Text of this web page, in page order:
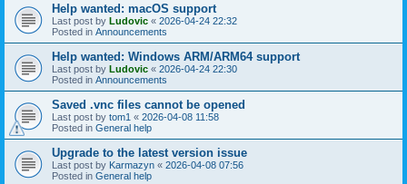
Help wanted: macOS support
Last post by Ludovic « 2026-04-24 22:32
Posted in Announcements
Help wanted: Windows ARM/ARM64 support
Last post by Ludovic « 2026-04-24 22:30
Posted in Announcements
Saved .vnc files cannot be opened
Last post by tom1 « 2026-04-08 11:58
Posted in General help
Upgrade to the latest version issue
Last post by Karmazyn « 2026-04-08 07:56
Posted in General help